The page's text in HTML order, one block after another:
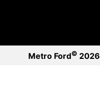
Metro Ford© 2026